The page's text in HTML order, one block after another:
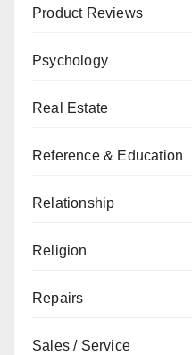
Product Reviews
Psychology
Real Estate
Reference & Education
Relationship
Religion
Repairs
Sales / Service